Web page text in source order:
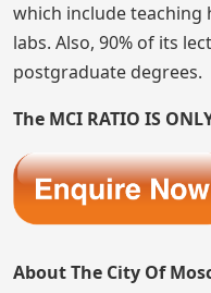
which include teaching
labs. Also, 90% of its
postgraduate degrees.
The MCI RATIO IS
About The City Of